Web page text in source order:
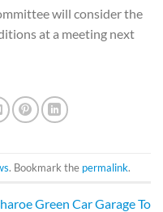
will consider the
at a meeting next
. Bookmark the permalink.
Green Car Garage To